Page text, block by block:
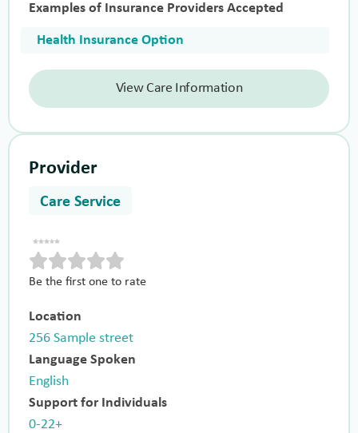
Examples of Insurance Providers Accepted
Health Insurance Option
View Care Information
Provider
Care Service
Be the first one to rate
Location
256 Sample street
Language Spoken
English
Support for Individuals
0-22+